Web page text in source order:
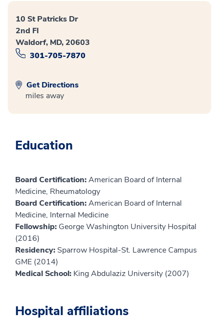
10 St Patricks Dr
2nd Fl
Waldorf, MD, 20603
301-705-7870
Get Directions
miles away
Education
Board Certification:American Board of Internal
Medicine, Rheumatology
Board Certification:American Board of Internal
Medicine, Internal Medicine
Fellowship: George Washington University Hospital
(2016)
Residency: Sparrow Hospital-St. Lawrence Campus
GME (2014)
Medical School: King Abdulaziz University (2007)
Hospital affiliations